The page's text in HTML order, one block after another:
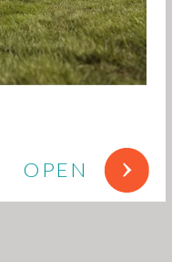
OPEN